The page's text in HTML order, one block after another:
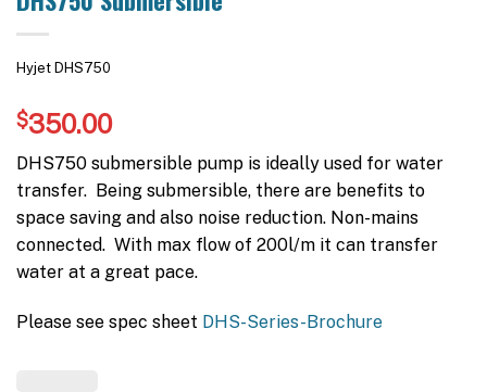
Hyjet DHS750
$350.00
DHS750 submersible pump is ideally used for water
transfer. Being submersible, there are benefits to
space saving and also noise reduction. Non-mains
connected. With max flow of 200l/m it can transfer
water at a great pace.
Please see spec sheet DHS-Series-Brochure